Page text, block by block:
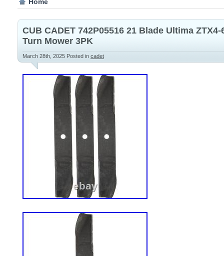
CUB CADET 742P05516 21 Blade Ultima
Turn Mower 3PK
March 28th, 2025 Posted in cadet